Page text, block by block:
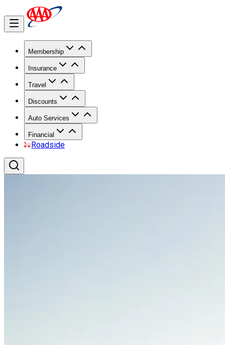
Membership
Insurance
Travel
Discounts
Auto Services
Financial
Roadside